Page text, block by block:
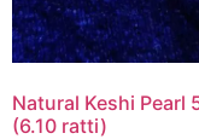
Natural Keshi Pearl
(6.10 ratti)